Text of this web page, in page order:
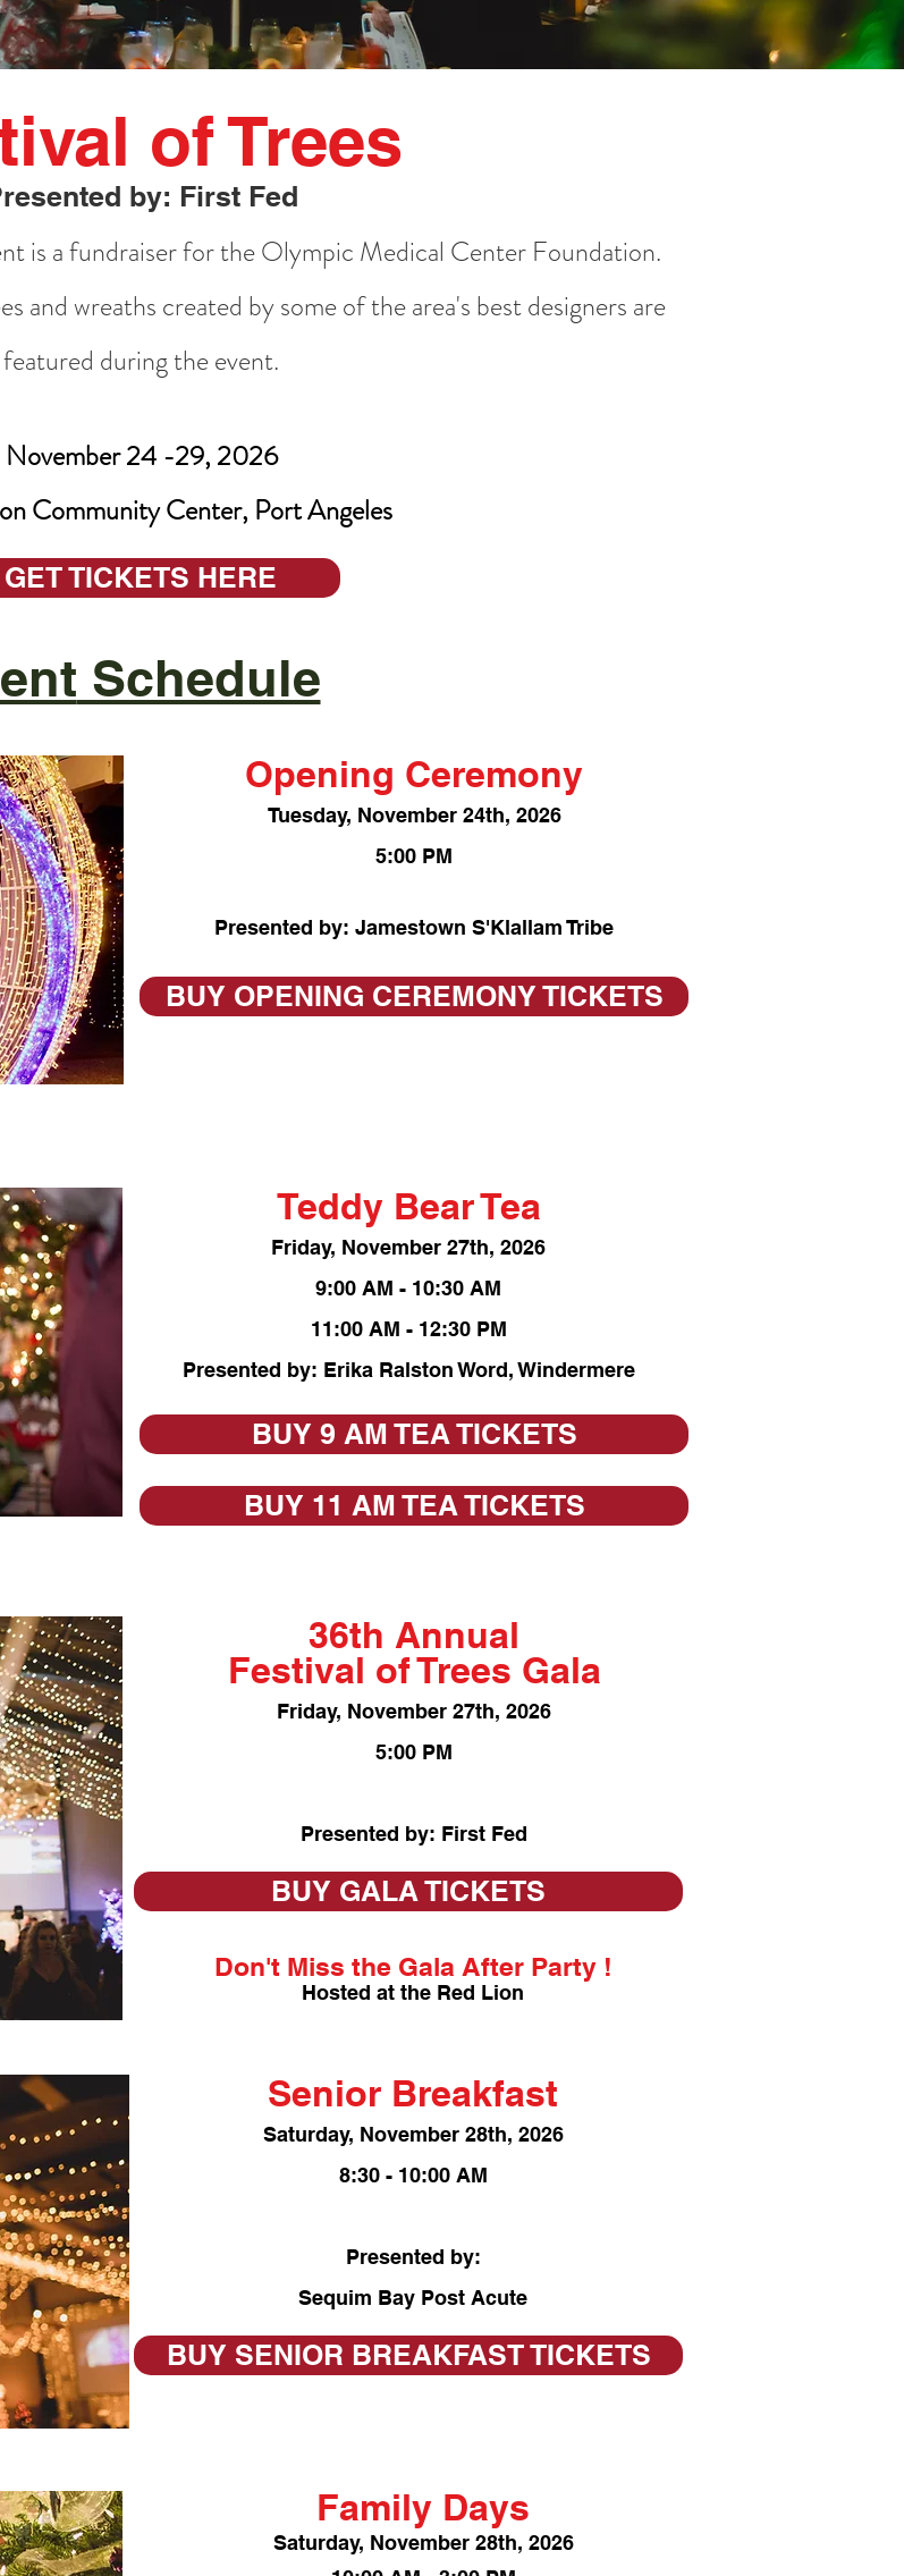
of Trees
by: First Fed
is a fundraiser for the Olympic Medical Center Foundation.
and wreaths created by some of the area's best designers are
featured during the event.
November 24 -29, 2026
Community Center, Port Angeles
GET TICKETS HERE
Schedule
Opening Ceremony
Tuesday, November 24th, 2026
5:00 PM
Presented by: Jamestown S'Klallam Tribe
BUY OPENING CEREMONY TICKETS
Teddy Bear Tea
Friday, November 27th, 2026
9:00 AM - 10:30 AM
11:00 AM - 12:30 PM
Presented by: Erika Ralston Word, Windermere
BUY 9 AM TEA TICKETS
BUY 11 AM TEA TICKETS
36th Annual
Festival of Trees Gala
Friday, November 27th, 2026
5:00 PM
Presented by: First Fed
BUY GALA TICKETS
Don't Miss the Gala After Party !
Hosted at the Red Lion
Senior Breakfast
Saturday, November 28th, 2026
8:30 - 10:00 AM
Presented by:
Sequim Bay Post Acute
BUY SENIOR BREAKFAST TICKETS
Family Days
Saturday, November 28th, 2026